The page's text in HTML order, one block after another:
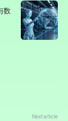
数
Next article